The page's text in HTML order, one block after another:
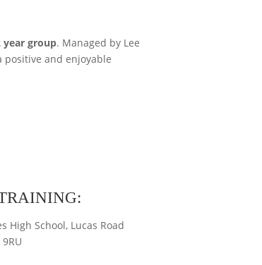
year group. Managed by Lee
positive and enjoyable
High School, Lucas Road